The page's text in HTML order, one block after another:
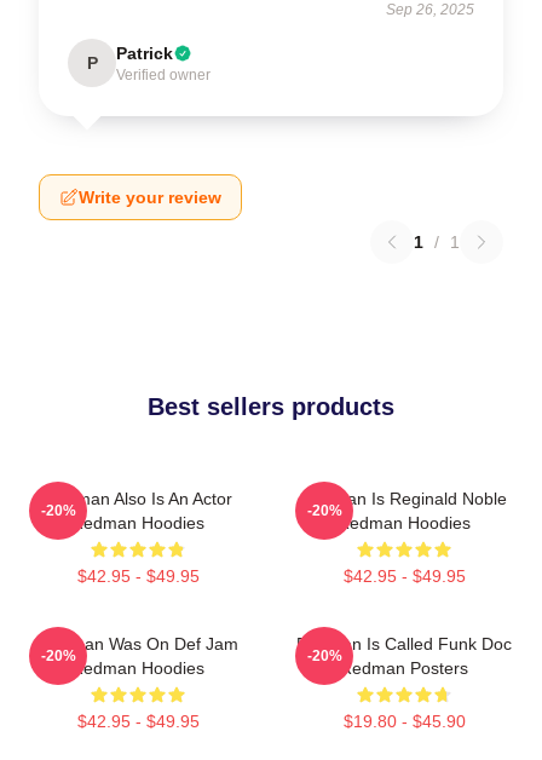
Sep 26, 2025
P Patrick
Verified owner
Write your review
1 / 1
Best sellers products
Redman Also Is An Actor
Redman Hoodies
$42.95 - $49.95
-20%
Redman Is Reginald Noble
Redman Hoodies
$42.95 - $49.95
-20%
Redman Was On Def Jam
Redman Hoodies
$42.95 - $49.95
-20%
Redman Is Called Funk Doc
Redman Posters
$19.80 - $45.90
-20%